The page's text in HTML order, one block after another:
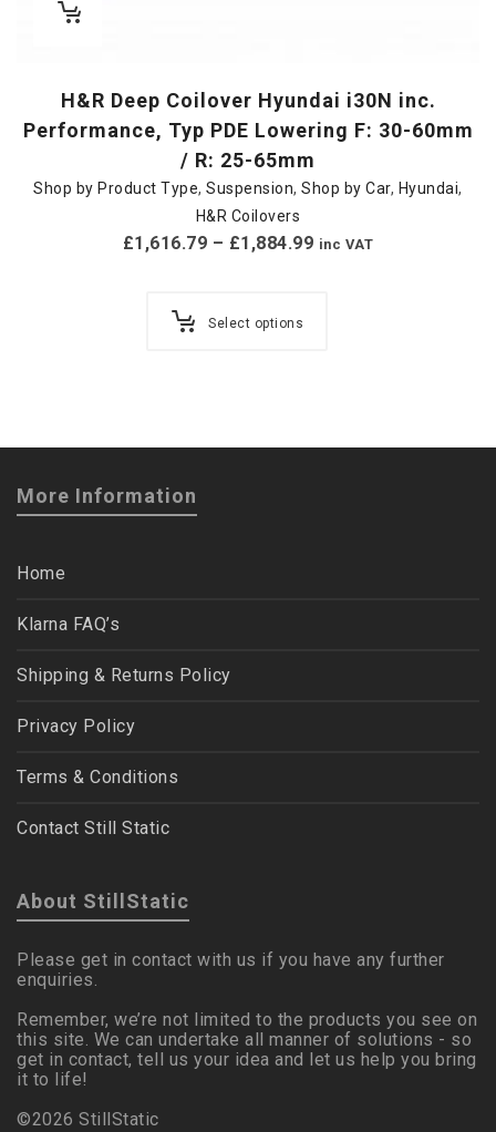
H&R Deep Coilover Hyundai i30N inc.
Performance, Typ PDE Lowering F: 30-60mm
/ R: 25-65mm
Shop by Product Type,Suspension,Shop by Car, Hyundai,
H&R Coilovers
£1,616.79 – £1,884.99 inc VAT
Select options
More Information
Home
Klarna FAQ’s
Shipping & Returns Policy
Privacy Policy
Terms & Conditions
Contact Still Static
About StillStatic
Please get in contact with us if you have any further
enquiries.
Remember, we’re not limited to the products you see on
this site. We can undertake all manner of solutions - so
get in contact, tell us your idea and let us help you bring
it to life!
©2026 StillStatic